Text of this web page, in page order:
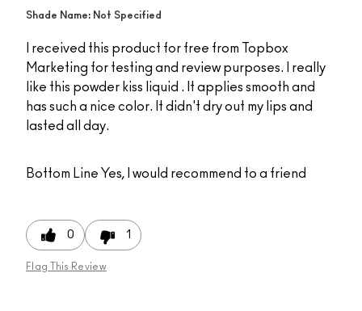
Shade Name: Not Specified
I received this product for free from Topbox
Marketing for testing and review purposes. I really
like this powder kiss liquid . It applies smooth and
has such a nice color. It didn't dry out my lips and
lasted all day.
Bottom Line Yes, I would recommend to a friend
0 1
Flag This Review